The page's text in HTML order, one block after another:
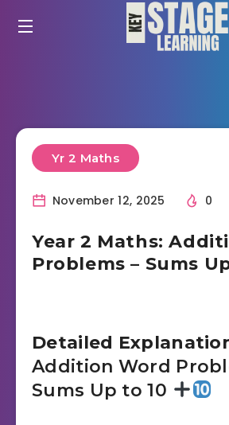
Yr 2 Maths
November 12, 2025 0
Year 2 Maths:
Problems – Sums
Detailed
Addition Word
Sums Up to 10